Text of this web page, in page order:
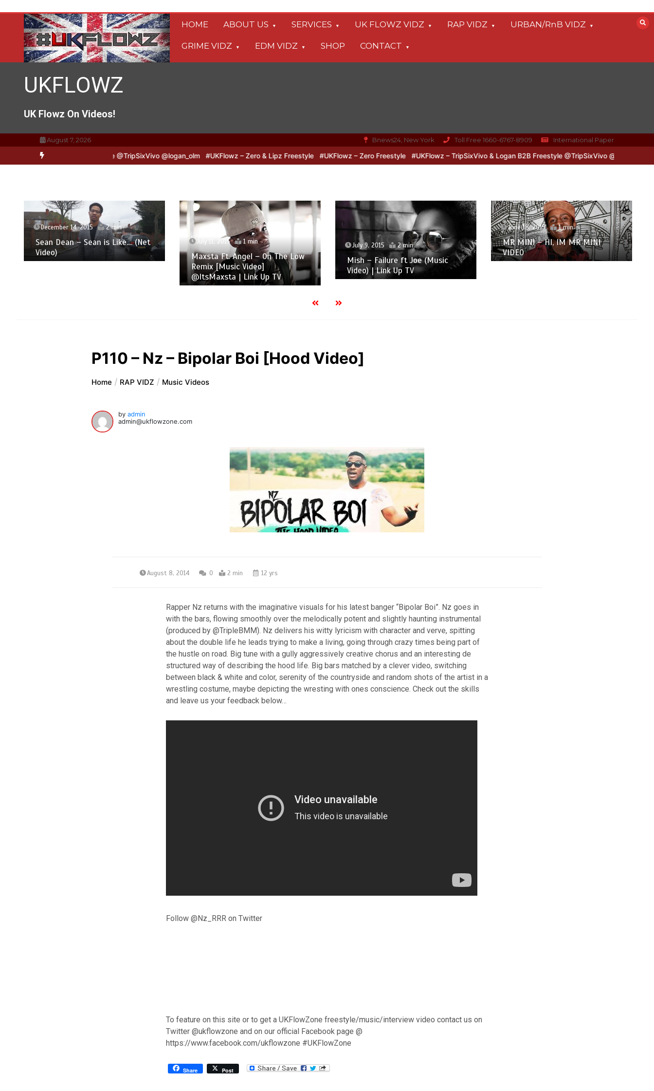
content
HOME ABOUT US SERVICES UK FLOWZ VIDZ RAP VIDZ URBAN/RnB VIDZ
GRIME VIDZ EDM VIDZ SHOP CONTACT
UKFLOWZ
UK Flowz On Videos!
August 7, 2026 Bnews24, New York Toll Free 1660-6767-8909 International Paper
& Logan B2B Freestyle @TripSixVivo @logan_olm #UKFlowz – Zero & Lipz Freestyle #UKFlowz – Zero Freestyle #UKFlowz – TripSixVivo & Logan B2B Freestyle @TripSixVivo @logan_olm
December 14, 2015 2 min
Sean Dean – Sean is Like​.​.​.​. (Net
Video)
July 11, 2015 1 min
Maxsta Ft. Angel – On The Low
Remix [Music Video]
@ItsMaxsta | Link Up TV
July 9, 2015 2 min
Mish – Failure ft Joe (Music
Video) | Link Up TV
June 18, 2015 1 min
MR MINI – HI, IM MR MINI
VIDEO
P110 – Nz – Bipolar Boi [Hood Video]
Home RAP VIDZ Music Videos
byadmin
admin@ukflowzone.com
August 8, 2014 0 2 min 12 yrs
Rapper Nz returns with the imaginative visuals for his latest banger “Bipolar Boi”. Nz goes in
with the bars, flowing smoothly over the melodically potent and slightly haunting instrumental
(produced by @TripleBMM). Nz delivers his witty lyricism with character and verve, spitting
about the double life he leads trying to make a living, going through crazy times being part of
the hustle on road. Big tune with a gully aggressively creative chorus and an interesting de
structured way of describing the hood life. Big bars matched by a clever video, switching
between black & white and color, serenity of the countryside and random shots of the artist in a
wrestling costume, maybe depicting the wresting with ones conscience. Check out the skills
and leave us your feedback below…
Follow @Nz_RRR on Twitter
To feature on this site or to get a UKFlowZone freestyle/music/interview video contact us on
Twitter @ukflowzone and on our official Facebook page @
https://www.facebook.com/ukflowzone #UKFlowZone
Share Post